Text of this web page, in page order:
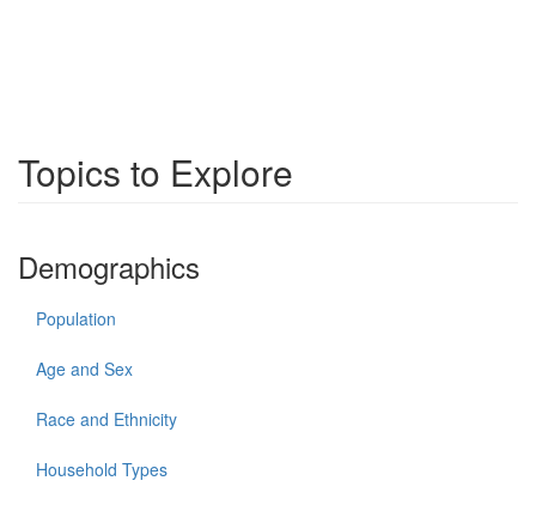
Topics to Explore
Demographics
Population
Age and Sex
Race and Ethnicity
Household Types